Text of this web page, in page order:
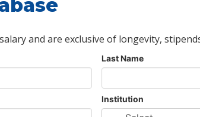
and are exclusive of longevity,
Last Name
Institution